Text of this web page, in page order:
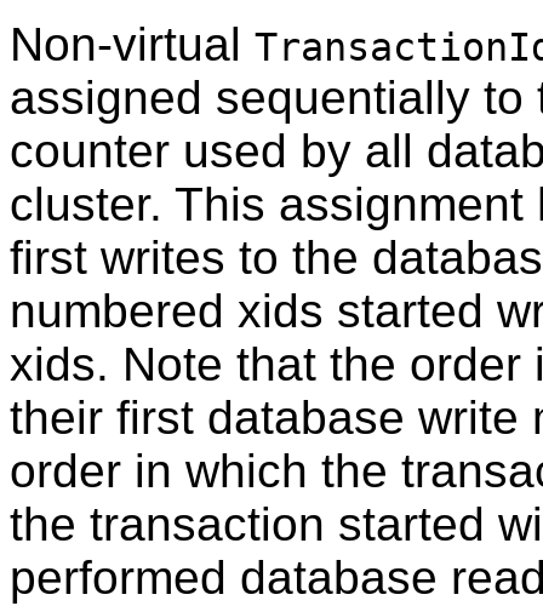
Non-virtual
assigned sequentially
counter used by all
cluster. This
first writes to the
numbered xids started
xids. Note that the
their first database write
order in which the
the transaction started
performed database